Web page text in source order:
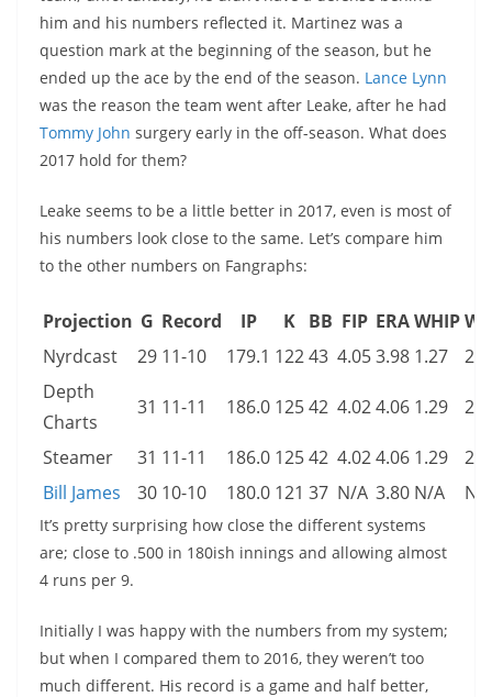
him and his numbers reflected it. Martinez was a
question mark at the beginning of the season, but he
ended up the ace by the end of the season. Lance Lynn
was the reason the team went after Leake, after he had
Tommy John surgery early in the off-season. What does
2017 hold for them?
Leake seems to be a little better in 2017, even is most of
his numbers look close to the same. Let’s compare him
to the other numbers on Fangraphs:
Projection G Record IP K BB FIP ERAWHIP
Nyrdcast
29 11-10 179.1 12243 4.053.98 1.27
2.0
Depth
Charts
31 11-11 186.0 12542 4.024.06 1.29 2.3
Steamer 31 11-11 186.0 12542 4.024.06 1.29
2.3
Bill James
30 10-10 180.0 121 37 N/A 3.80 N/A N/
It’s pretty surprising how close the different systems
are; close to .500 in 180ish innings and allowing almost
4 runs per 9.
Initially I was happy with the numbers from my system;
but when I compared them to 2016, they weren’t too
much different. His record is a game and half better,